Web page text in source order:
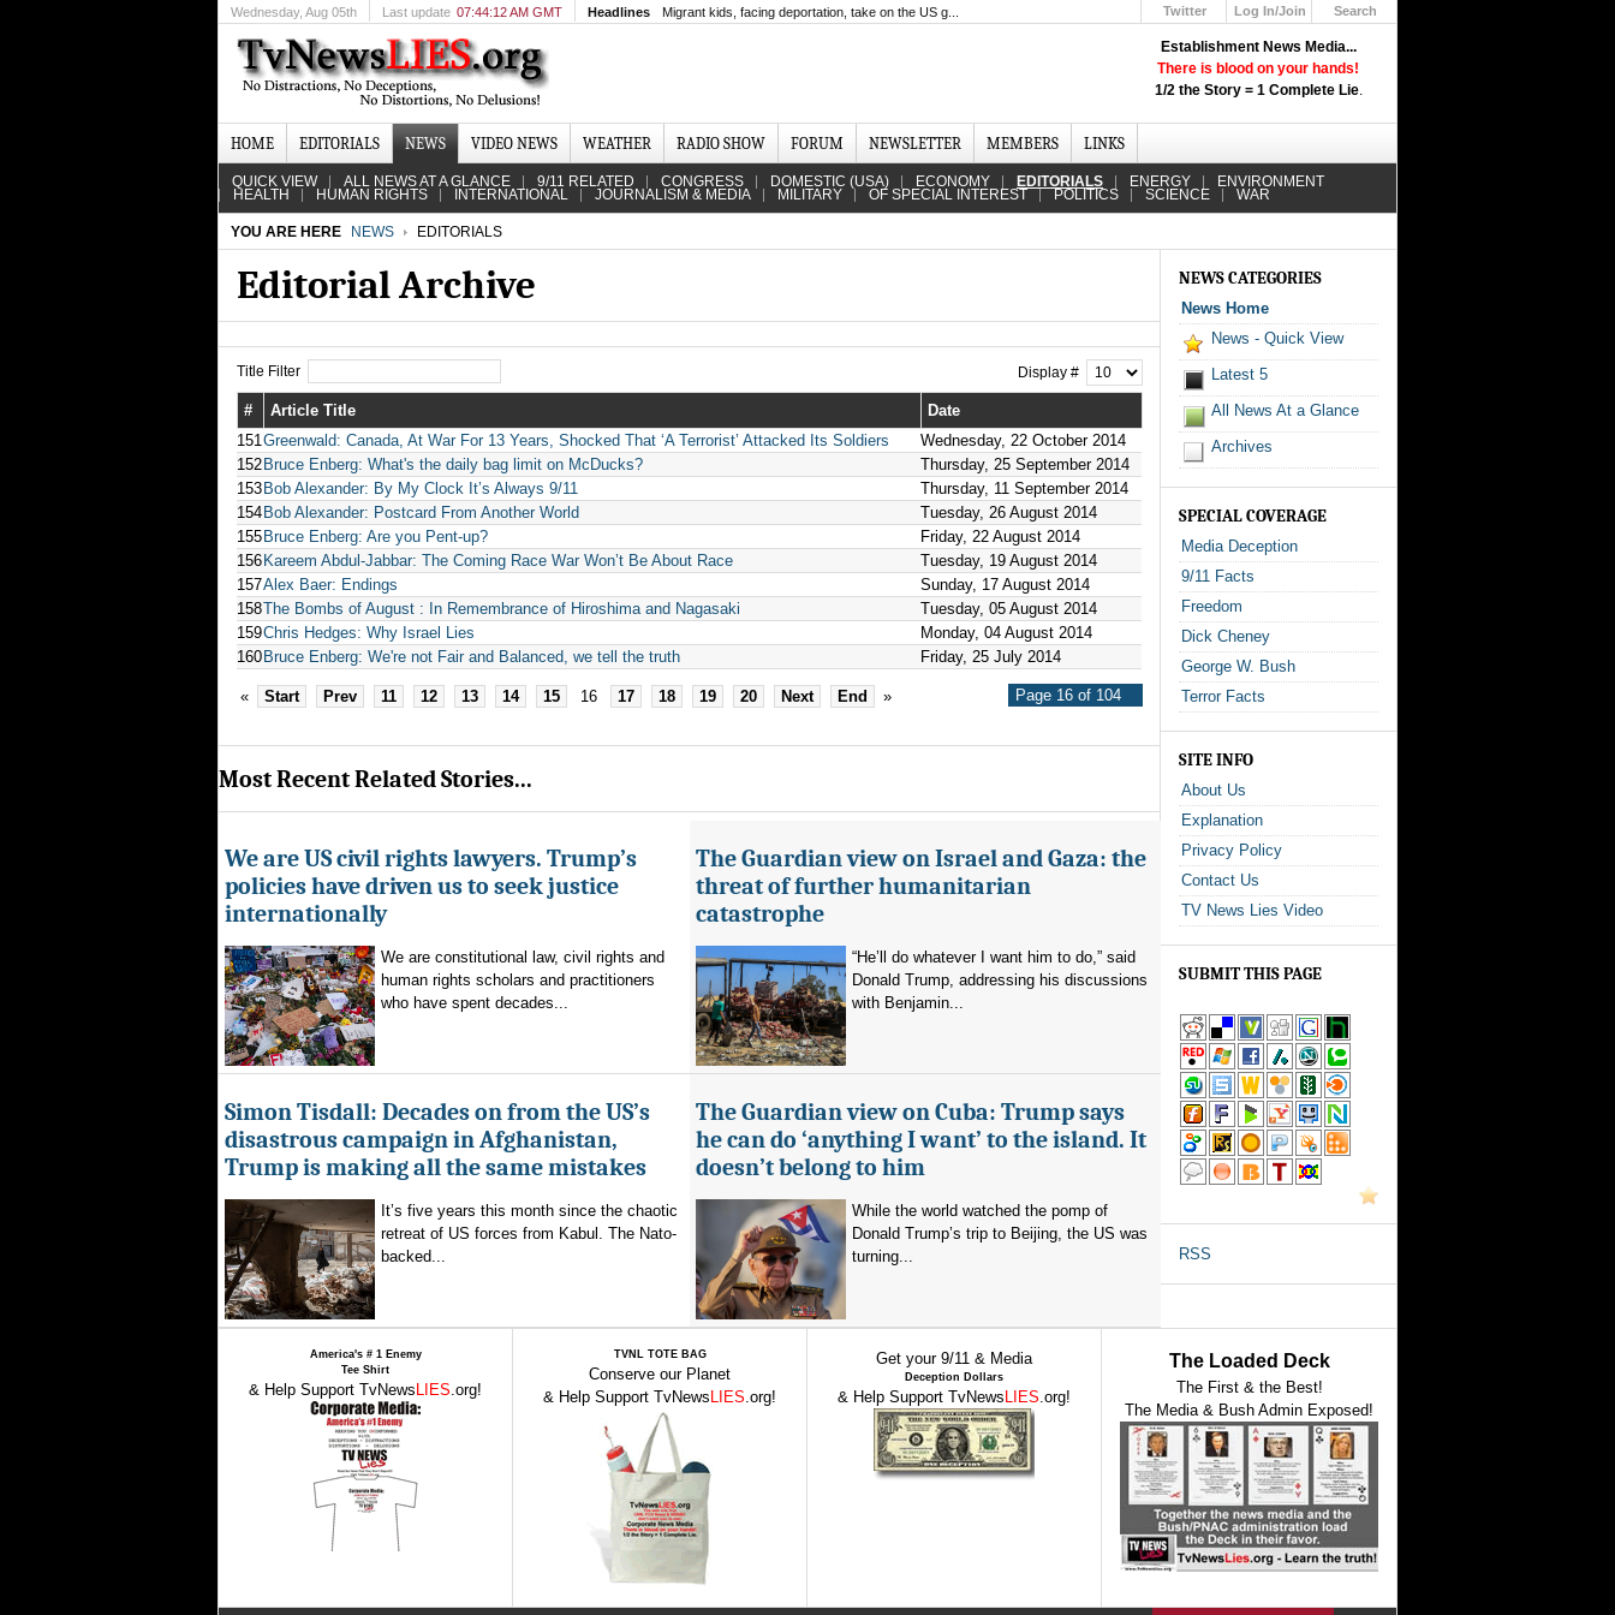
Establishment News Media...
There is blood on your hands!
1/2 the Story = 1 Complete Lie.
Wednesday, Aug 05th Last update 07:44:12 AM GMT Headlines Migrant kids, facing deportation, take on the US g... Twitter
Log In/Join
Search
HOME EDITORIALS NEWS VIDEO NEWS WEATHER RADIO SHOW FORUM NEWSLETTER MEMBERS LINKS
QUICK VIEW ALL NEWS AT A GLANCE 9/11 RELATED CONGRESS DOMESTIC (USA) ECONOMY EDITORIALS ENERGY ENVIRONMENT
HEALTH HUMAN RIGHTS INTERNATIONAL JOURNALISM & MEDIA MILITARY OF SPECIAL INTEREST POLITICS SCIENCE WAR
YOU ARE HERE NEWS EDITORIALS
Editorial Archive
Title Filter Display #
# Article Title
Date
151Greenwald: Canada, At War For 13 Years, Shocked That ‘A Terrorist’ Attacked Its Soldiers
Wednesday, 22 October 2014
152 Bruce Enberg: What's the daily bag limit on McDucks?
Thursday, 25 September 2014
153 Bob Alexander: By My Clock It’s Always 9/11
Thursday, 11 September 2014
154 Bob Alexander: Postcard From Another World
Tuesday, 26 August 2014
155 Bruce Enberg: Are you Pent-up?
Friday, 22 August 2014
156 Kareem Abdul-Jabbar: The Coming Race War Won’t Be About Race
Tuesday, 19 August 2014
157Alex Baer: Endings
Sunday, 17 August 2014
158The Bombs of August : In Remembrance of Hiroshima and Nagasaki
Tuesday, 05 August 2014
159Chris Hedges: Why Israel Lies
Monday, 04 August 2014
160 Bruce Enberg: We're not Fair and Balanced, we tell the truth Friday, 25 July 2014
Page 16 of 104
« Start Prev 11 12 13 14 15 16 17 18 19 20 Next End »
Most Recent Related Stories...
We are US civil rights lawyers. Trump’s
policies have driven us to seek justice
internationally
We are constitutional law, civil rights and
human rights scholars and practitioners
who have spent decades...
The Guardian view on Israel and Gaza: the
threat of further humanitarian
catastrophe
“He’ll do whatever I want him to do,” said
Donald Trump, addressing his discussions
with Benjamin...
Simon Tisdall: Decades on from the US’s
disastrous campaign in Afghanistan,
Trump is making all the same mistakes
It’s five years this month since the chaotic
retreat of US forces from Kabul. The Nato-
backed...
The Guardian view on Cuba: Trump says
he can do ‘anything I want’ to the island. It
doesn’t belong to him
While the world watched the pomp of
Donald Trump’s trip to Beijing, the US was
turning...
NEWS CATEGORIES
News Home
News - Quick View
Latest 5
All News At a Glance
Archives
SPECIAL COVERAGE
Media Deception
9/11 Facts
Freedom
Dick Cheney
George W. Bush
Terror Facts
SITE INFO
About Us
Explanation
Privacy Policy
Contact Us
TV News Lies Video
SUBMIT THIS PAGE
RSS
America's # 1 Enemy
Tee Shirt
& Help Support TvNews LIES.org!
TVNL TOTE BAG
Conserve our Planet
& Help Support TvNews LIES.org!
Get your 9/11 & Media
Deception Dollars
& Help Support TvNews LIES.org!
The Loaded Deck
The First & the Best!
The Media & Bush Admin Exposed!